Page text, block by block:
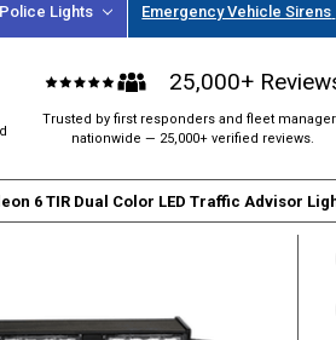
Police Lights Emergency Vehicle Sirens
25,000+
Trusted by first responders and fleet
nationwide — 25,000+ verified reviews.
6 TIR Dual Color LED Traffic Advisor